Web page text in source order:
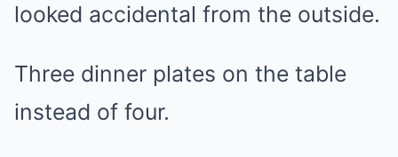
looked accidental from the outside.
Three dinner plates on the table
instead of four.